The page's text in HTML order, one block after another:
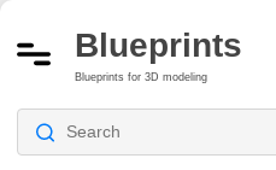
Blueprints
Blueprints for 3D modeling